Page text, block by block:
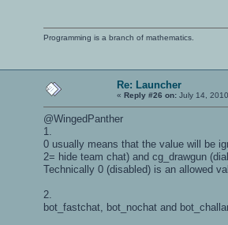
Programming is a branch of mathematics.
Re: Launcher
«Reply #26 on: July 14,
@WingedPanther
1.
0 usually means that the value will be
2= hide team chat) and cg_drawgun
Technically 0 (disabled) is an allowed
2.
bot_fastchat, bot_nochat and